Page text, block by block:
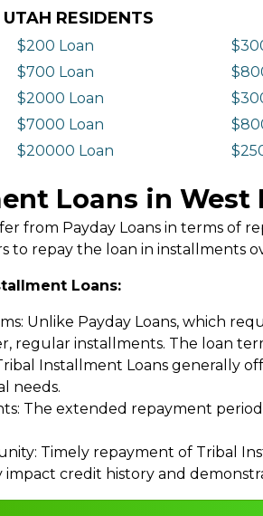
RESIDENTS
$200 Loan
$700 Loan
$2000 Loan
$7000 Loan
$20000 Loan
Loans in West
from Payday Loans in terms of
to repay the loan in installments
Loans:
Unlike Payday Loans, which
regular installments. The loan
Installment Loans generally
needs.
The extended repayment
Timely repayment of Tribal
impact credit history and